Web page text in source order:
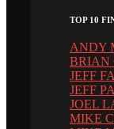
TOP 10
ANDY
BRIAN
JEFF
JEFF
JOEL
MIKE